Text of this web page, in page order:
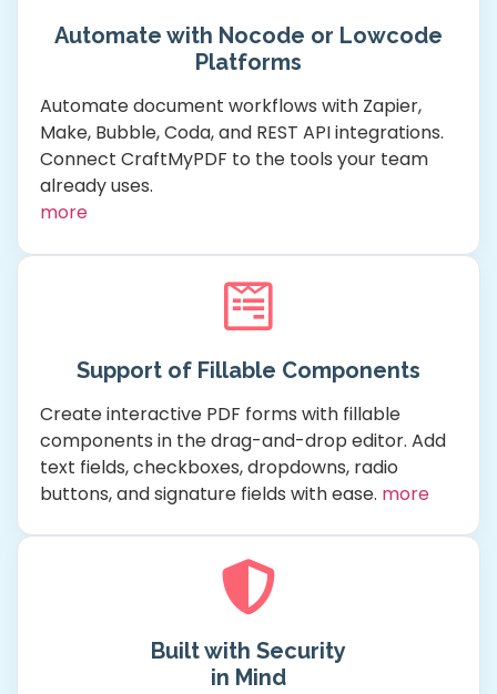
Automate with Nocode or Lowcode
Platforms
Automate document workflows with Zapier,
Make, Bubble, Coda, and REST API integrations.
Connect CraftMyPDF to the tools your team
already uses.
more
Support of Fillable Components
Create interactive PDF forms with fillable
components in the drag-and-drop editor. Add
text fields, checkboxes, dropdowns, radio
buttons, and signature fields with ease. more
Built with Security
in Mind